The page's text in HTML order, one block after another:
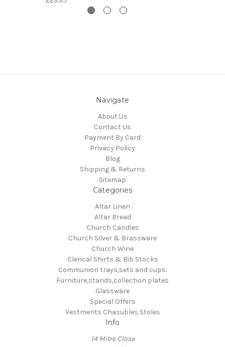
Navigate
About Us
Contact Us
Payment By Card
Privacy Policy
Blog
Shipping & Returns
Sitemap
Categories
Altar Linen
Altar Bread
Church Candles
Church Silver & Brassware
Church Wine
Clerical Shirts & Bib Stocks
Communion trays,sets and cups.
Furniture,stands,collection plates
Glassware
Special Offers
Vestments Chasubles Stoles
Info
14 Mitre Close